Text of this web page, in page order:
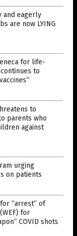
and eagerly
are now LYING
for life-
to
to
parents who
against
urging
on patients
“arrest” of
for
COVID shots